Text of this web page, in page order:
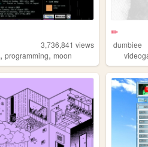
3,736,841 views
, programming, moon
✏
dumbiee